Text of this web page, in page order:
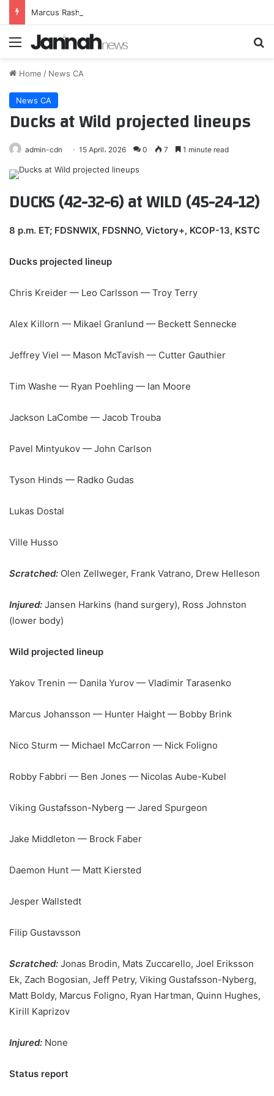
Menu
Home / News CA
News CA
Ducks at Wild projected lineups
admin-cdn 15 April، 2026 0 7 1 minute read
DUCKS (42-32-6) at WILD (45-24-12)
8 p.m. ET; FDSNWIX, FDSNNO, Victory+, KCOP-13, KSTC
Ducks projected lineup
Chris Kreider — Leo Carlsson — Troy Terry
Alex Killorn — Mikael Granlund — Beckett Sennecke
Jeffrey Viel — Mason McTavish — Cutter Gauthier
Tim Washe — Ryan Poehling — Ian Moore
Jackson LaCombe — Jacob Trouba
Pavel Mintyukov — John Carlson
Tyson Hinds — Radko Gudas
Lukas Dostal
Ville Husso
Scratched: Olen Zellweger, Frank Vatrano, Drew Helleson
Injured: Jansen Harkins (hand surgery), Ross Johnston
(lower body)
Wild projected lineup
Yakov Trenin — Danila Yurov — Vladimir Tarasenko
Marcus Johansson — Hunter Haight — Bobby Brink
Nico Sturm — Michael McCarron — Nick Foligno
Robby Fabbri — Ben Jones — Nicolas Aube-Kubel
Viking Gustafsson-Nyberg — Jared Spurgeon
Jake Middleton — Brock Faber
Daemon Hunt — Matt Kiersted
Jesper Wallstedt
Filip Gustavsson
Scratched: Jonas Brodin, Mats Zuccarello, Joel Eriksson
Ek, Zach Bogosian, Jeff Petry, Viking Gustafsson-Nyberg,
Matt Boldy, Marcus Foligno, Ryan Hartman, Quinn Hughes,
Kirill Kaprizov
Injured: None
Status report